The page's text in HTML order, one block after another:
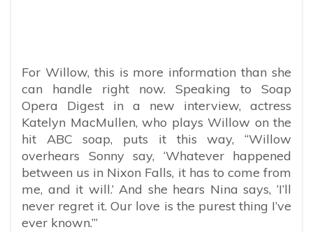
For Willow, this is more information than she
can handle right now. Speaking to Soap
Opera Digest in a new interview, actress
Katelyn MacMullen, who plays Willow on the
hit ABC soap, puts it this way, “Willow
overhears Sonny say, ‘Whatever happened
between us in Nixon Falls, it has to come from
me, and it will.’ And she hears Nina says, ‘I’ll
never regret it. Our love is the purest thing I’ve
ever known.’”